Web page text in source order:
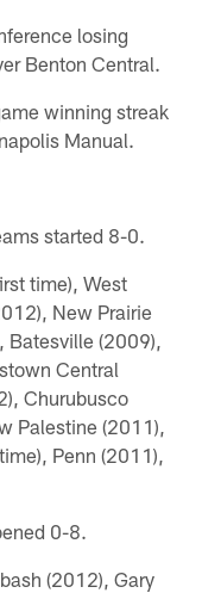
losing
Benton Central.
winning streak
Manual.
started 8-0.
time), West
New Prairie
Batesville (2009),
Central
Churubusco
Palestine (2011),
Penn (2011),
0-8.
(2012), Gary